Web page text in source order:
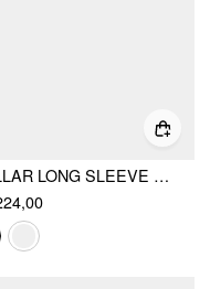
COLLAR LONG SLEEVE BUTTON FRONT CROP BLAZER